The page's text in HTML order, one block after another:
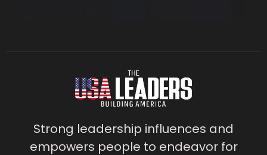
Strong leadership influences and
empowers people to endeavor for